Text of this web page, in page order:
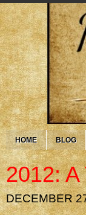
HOME BLOG
2012: A
DECEMBER